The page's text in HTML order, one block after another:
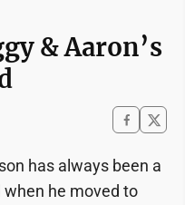
& Aaron’s
has always been a
he moved to